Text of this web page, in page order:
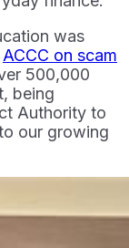
was
ACCC on scam
500,000
being
Authority to
our growing